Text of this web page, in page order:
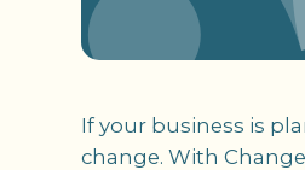
If your business is
change. With